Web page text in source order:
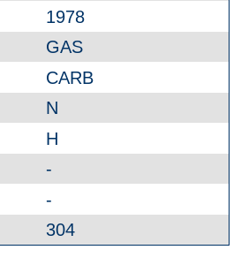
1978
GAS
CARB
N
H
-
-
304